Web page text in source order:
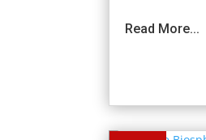
Read More...